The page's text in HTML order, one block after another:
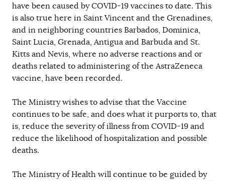
have been caused by COVID-19 vaccines to date. This
is also true here in Saint Vincent and the Grenadines,
and in neighboring countries Barbados, Dominica,
Saint Lucia, Grenada, Antigua and Barbuda and St.
Kitts and Nevis, where no adverse reactions and or
deaths related to administering of the AstraZeneca
vaccine, have been recorded.
The Ministry wishes to advise that the Vaccine
continues to be safe, and does what it purports to, that
is, reduce the severity of illness from COVID-19 and
reduce the likelihood of hospitalization and possible
deaths.
The Ministry of Health will continue to be guided by